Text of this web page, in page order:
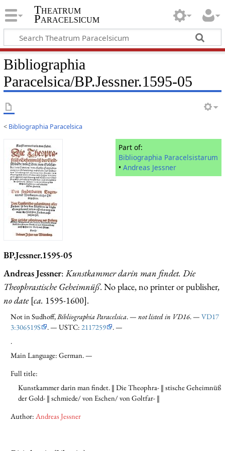
Theatrum
Paracelsicum
Bibliographia
Paracelsica/BP.Jessner.1595-05
< Bibliographia Paracelsica
Part of:
Bibliographia Paracelsistarum
•Andreas Jessner
BP.Jessner.1595-05
Andreas Jessner: Kunstkammer darin man findet. Die
Theophrastische Geheimnüß. No place, no printer or publisher,
no date[ca. 1595-1600].
Not in Sudhoff, Bibliographia Paracelsica. — not listed in VD16. —VD17
3:306519S
. — USTC: 2117259
. —
.
Main Language: German. —
Full title:
Kunstkammer darin man findet. ‖ Die Theophra- ‖ stische Geheimnüß
der Gold- ‖ schmiede/ von Eschen/ von Goltfar- ‖
Author: Andreas Jessner